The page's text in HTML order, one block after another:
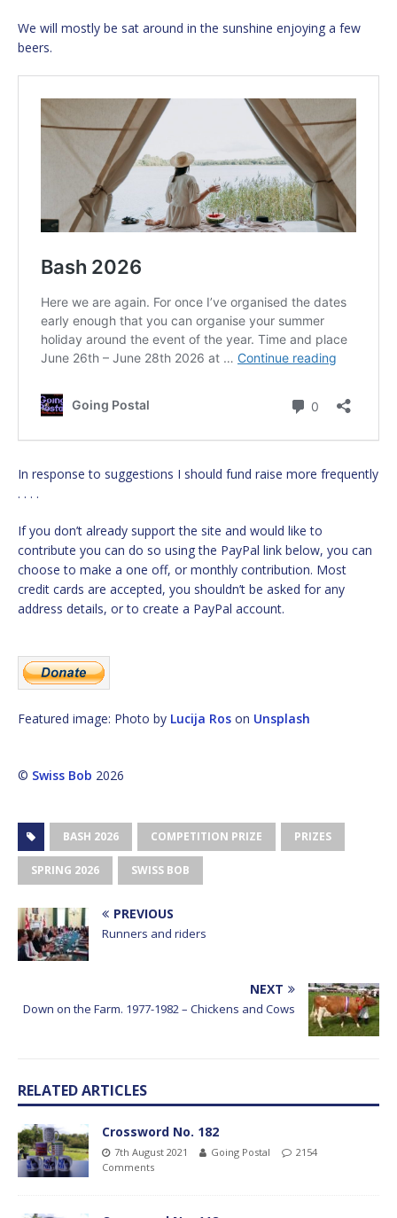
We will mostly be sat around in the sunshine enjoying a few
beers.
In response to suggestions I should fund raise more frequently
. . . .
If you don’t already support the site and would like to
contribute you can do so using the PayPal link below, you can
choose to make a one off, or monthly contribution. Most
credit cards are accepted, you shouldn’t be asked for any
address details, or to create a PayPal account.
Featured image: Photo by Lucija Ros on Unsplash
© Swiss Bob 2026
BASH 2026 COMPETITION PRIZE PRIZES
SPRING 2026 SWISS BOB
PREVIOUS
Runners and riders
NEXT
Down on the Farm. 1977-1982 – Chickens and Cows
RELATED ARTICLES
Crossword No. 182
7th August 2021 Going Postal
2154
Comments